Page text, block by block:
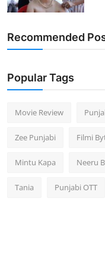
Recommended
Popular Tags
Movie Review
Zee Punjabi Filmi
Mintu Kapa Neeru
Tania Punjabi OTT